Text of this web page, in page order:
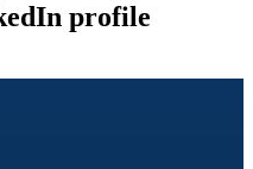
profile